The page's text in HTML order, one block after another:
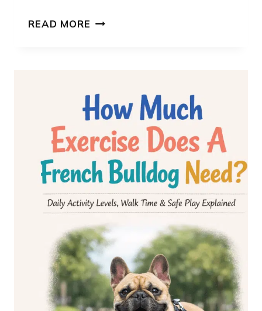
READ MORE ISABELLA
BULLDOG:
RARE,
EXPENSIVE
&
ADORABLE